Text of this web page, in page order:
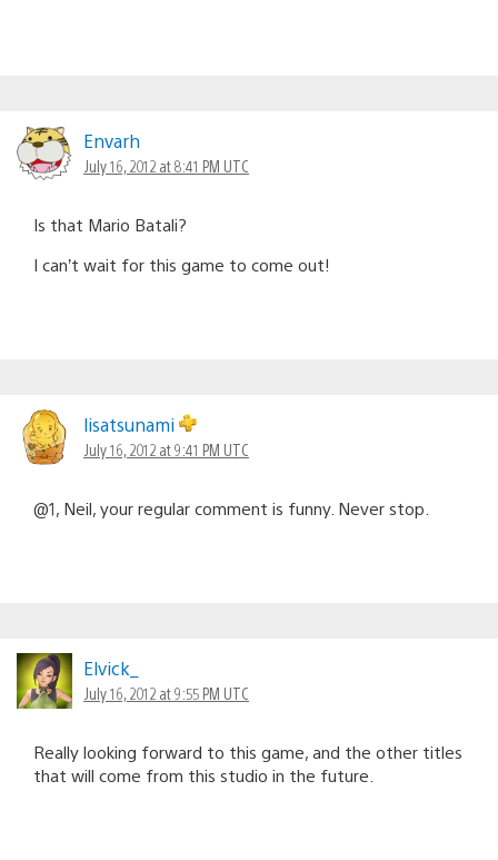
Envarh
July 16, 2012 at 8:41 PM UTC
Is that Mario Batali?
I can’t wait for this game to come out!
lisatsunami
July 16, 2012 at 9:41 PM UTC
@1, Neil, your regular comment is funny. Never stop.
Elvick_
July 16, 2012 at 9:55 PM UTC
Really looking forward to this game, and the other titles
that will come from this studio in the future.